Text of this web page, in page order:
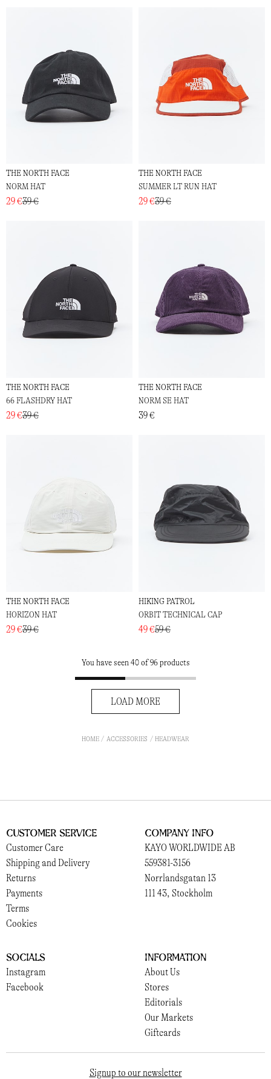
THE NORTH FACE
NORM HAT
29 €39 €
THE NORTH FACE
SUMMER LT RUN HAT
29 €39 €
THE NORTH FACE
66 FLASHDRY HAT
29 €39 €
THE NORTH FACE
NORM SE HAT
39 €
THE NORTH FACE
HORIZON HAT
29 €39 €
HIKING PATROL
ORBIT TECHNICAL CAP
49 €59 €
You have seen 40 of 96 products
LOAD MORE
HOME ACCESSORIES HEADWEAR
Customer Service
Customer Care
Shipping and Delivery
Returns
Payments
Terms
Cookies
Company Info
KAYO WORLDWIDE AB
559381-3156
Norrlandsgatan 13
111 43, Stockholm
Socials
Instagram
Facebook
Information
About Us
Stores
Editorials
Our Markets
Giftcards
Signup to our newsletter